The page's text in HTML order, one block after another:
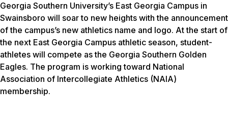
Georgia Southern University’s East Georgia Campus in
Swainsboro will soar to new heights with the announcement
of the campus’s new athletics name and logo. At the start of
the next East Georgia Campus athletic season, student-
athletes will compete as the Georgia Southern Golden
Eagles. The program is working toward National
Association of Intercollegiate Athletics (NAIA)
membership.